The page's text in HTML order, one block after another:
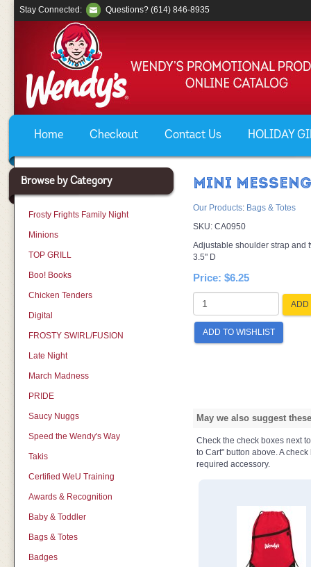
Home Checkout Contact Us HOLIDAY
Stay Connected: Questions? (614) 846-8935
Browse by Category
Frosty Frights Family Night
Minions
TOP GRILL
Boo! Books
Chicken Tenders
Digital
FROSTY SWIRL/FUSION
Late Night
March Madness
PRIDE
Saucy Nuggs
Speed the Wendy's Way
Takis
Certified WeU Training
Awards & Recognition
Baby & Toddler
Bags & Totes
Badges
MINI
Our Products: Bags & Totes
SKU: CA0950
Adjustable shoulder strap and
3.5" D
Price: $6.25
ADD
ADD TO WISHLIST
May we also suggest
Check the check boxes next
to Cart" button above. A
required accessory.